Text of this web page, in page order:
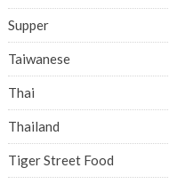
Supper
Taiwanese
Thai
Thailand
Tiger Street Food